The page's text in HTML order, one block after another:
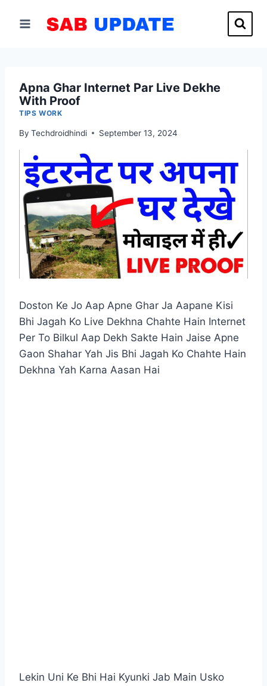
Apna Ghar Internet Par Live Dekhe
With Proof
TIPS WORK
By Techdroidhindi September 13, 2024
Doston Ke Jo Aap Apne Ghar Ja Aapane Kisi
Bhi Jagah Ko Live Dekhna Chahte Hain Internet
Per To Bilkul Aap Dekh Sakte Hain Jaise Apne
Gaon Shahar Yah Jis Bhi Jagah Ko Chahte Hain
Dekhna Yah Karna Aasan Hai
Lekin Uni Ke Bhi Hai Kyunki Jab Main Usko